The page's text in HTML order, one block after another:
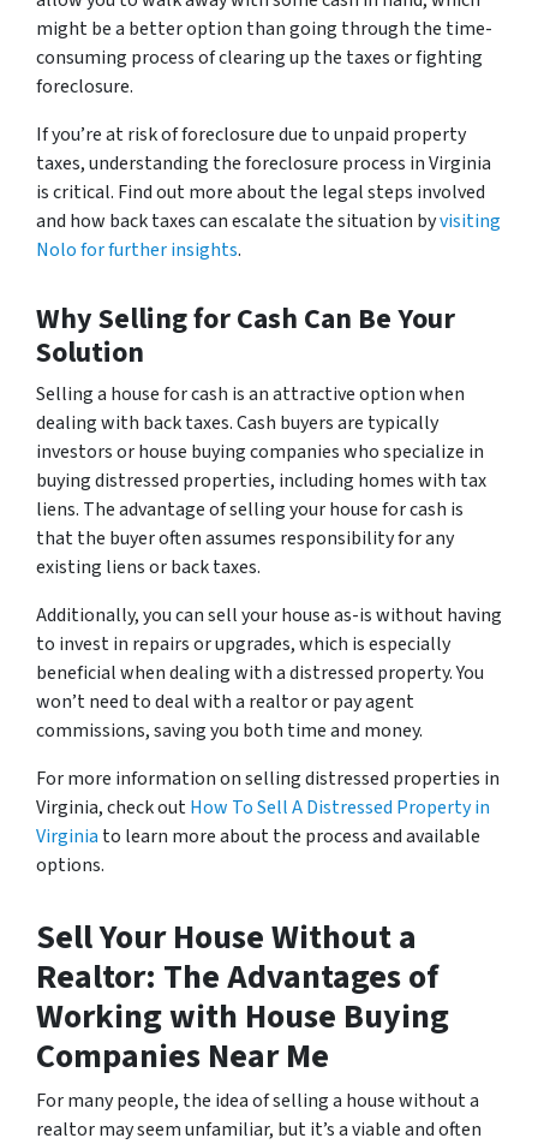
might be a better option than going through the time-
consuming process of clearing up the taxes or fighting
foreclosure.
If you’re at risk of foreclosure due to unpaid property
taxes, understanding the foreclosure process in Virginia
is critical. Find out more about the legal steps involved
and how back taxes can escalate the situation byvisiting
Nolo for further insights.
Why Selling for Cash Can Be Your
Solution
Selling a house for cash is an attractive option when
dealing with back taxes. Cash buyers are typically
investors or house buying companies who specialize in
buying distressed properties, including homes with tax
liens. The advantage of selling your house for cash is
that the buyer often assumes responsibility for any
existing liens or back taxes.
Additionally, you can sell your house as-is without having
to invest in repairs or upgrades, which is especially
beneficial when dealing with a distressed property. You
won’t need to deal with a realtor or pay agent
commissions, saving you both time and money.
For more information on selling distressed properties in
Virginia, check outHow To Sell A Distressed Property in
Virginia to learn more about the process and available
options.
Sell Your House Without a
Realtor: The Advantages of
Working with House Buying
Companies Near Me
For many people, the idea of selling a house without a
realtor may seem unfamiliar, but it’s a viable and often